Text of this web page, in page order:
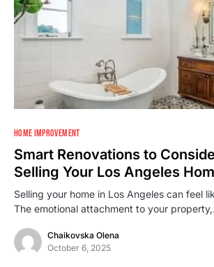
HOME IMPROVEMENT
Smart Renovations to
Selling Your Los Angeles
Selling your home in Los Angeles can feel
The emotional attachment to your
Chaikovska Olena
October 6, 2025